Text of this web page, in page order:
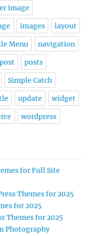
image
images layout
Menu navigation
post posts
Simple Catch
update widget
wordpress
for Full Site
Themes for 2025
for 2025
Themes for 2025
Photography